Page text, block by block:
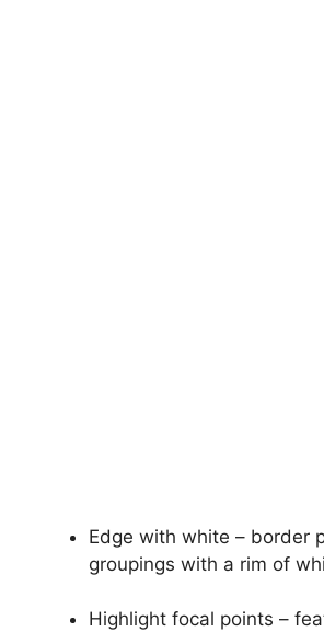
Edge with white – border
groupings with a rim of
Highlight focal points –